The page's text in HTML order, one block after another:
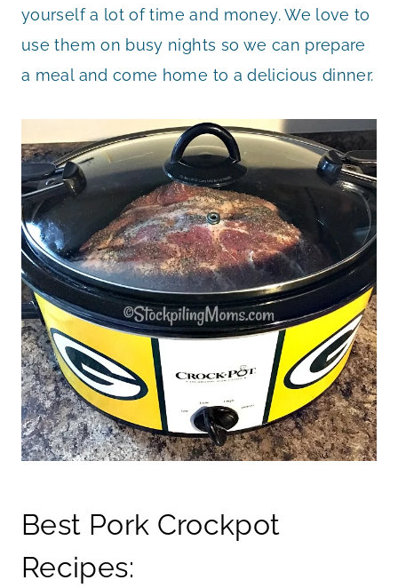
yourself a lot of time and money. We love to
use them on busy nights so we can prepare
a meal and come home to a delicious dinner.
Best Pork Crockpot
Recipes: